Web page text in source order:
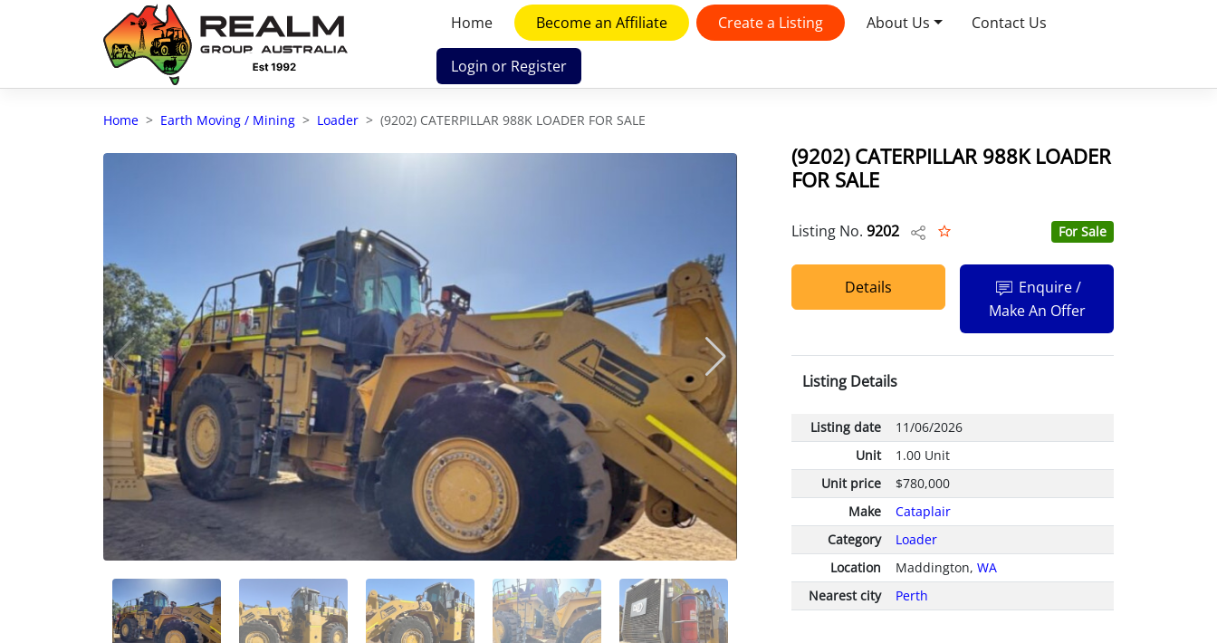
Home Become an Affiliate Create a Listing About Us Contact Us
Login or Register
Home Earth Moving / Mining Loader (9202) CATERPILLAR 988K LOADER FOR SALE
(9202) CATERPILLAR 988K LOADER
FOR SALE
Listing No. 9202 For Sale
Details
Enquire /
Make An Offer
Listing Details
Listing date
11/06/2026
Unit
1.00 Unit
Unit price
$780,000
Make
Cataplair
Category
Loader
Location
Maddington, WA
Nearest city
Perth
Advantages of selling with RGA
Local Team - All Farmers
Reach 80,176 + Farmers
Australian / NZ wide
Licensed Real Estate agents
Licensed Livestock Agents
Dealer Net Work
For Sales Platform
Audited Trust Accounts